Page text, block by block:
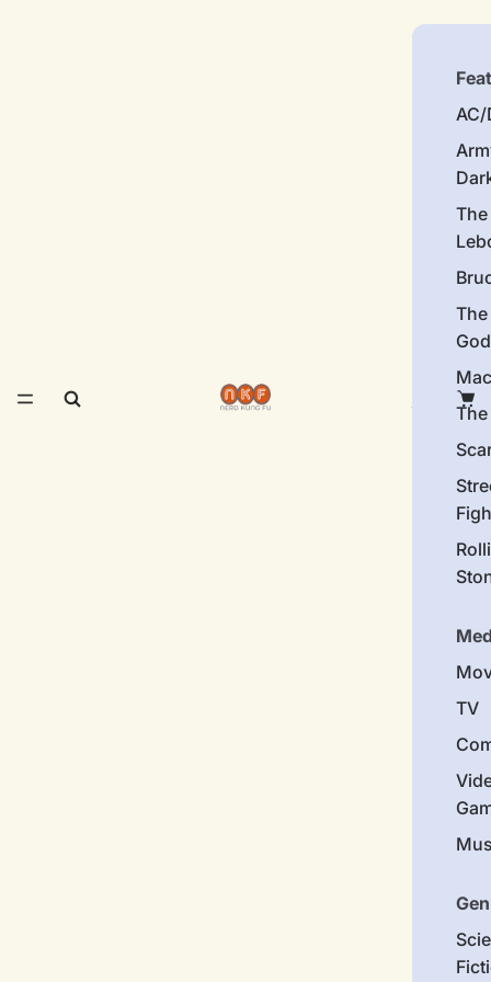
AC/
The
TV